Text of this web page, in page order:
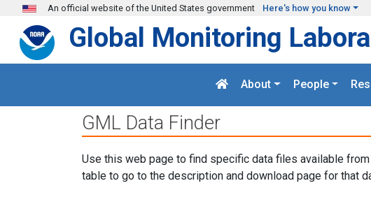
Skip to main content
An official website of the United States government Here's how you know
Global Monitoring
About People
GML Data Finder
Use this web page to find specific data files available
table to go to the description and download page for that